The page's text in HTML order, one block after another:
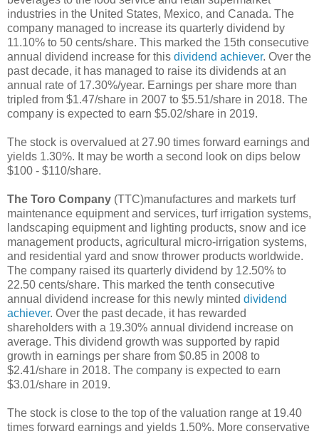
industries in the United States, Mexico, and Canada. The
company managed to increase its quarterly dividend by
11.10% to 50 cents/share. This marked the 15th consecutive
annual dividend increase for this dividend achiever. Over the
past decade, it has managed to raise its dividends at an
annual rate of 17.30%/year. Earnings per share more than
tripled from $1.47/share in 2007 to $5.51/share in 2018. The
company is expected to earn $5.02/share in 2019.
The stock is overvalued at 27.90 times forward earnings and
yields 1.30%. It may be worth a second look on dips below
$100 - $110/share.
The Toro Company (TTC)manufactures and markets turf
maintenance equipment and services, turf irrigation systems,
landscaping equipment and lighting products, snow and ice
management products, agricultural micro-irrigation systems,
and residential yard and snow thrower products worldwide.
The company raised its quarterly dividend by 12.50% to
22.50 cents/share. This marked the tenth consecutive
annual dividend increase for this newly minted dividend
achiever. Over the past decade, it has rewarded
shareholders with a 19.30% annual dividend increase on
average. This dividend growth was supported by rapid
growth in earnings per share from $0.85 in 2008 to
$2.41/share in 2018. The company is expected to earn
$3.01/share in 2019.
The stock is close to the top of the valuation range at 19.40
times forward earnings and yields 1.50%. More conservative